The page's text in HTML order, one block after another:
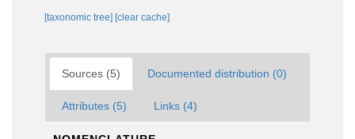
[taxonomic tree] [clear cache]
Sources (5) Documented distribution (0)
Attributes (5) Links (4)